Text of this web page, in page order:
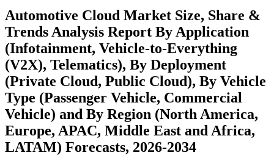
Automotive Cloud Market Size, Share &
Trends Analysis Report By Application
(Infotainment, Vehicle-to-Everything
(V2X), Telematics), By Deployment
(Private Cloud, Public Cloud), By Vehicle
Type (Passenger Vehicle, Commercial
Vehicle) and By Region (North America,
Europe, APAC, Middle East and Africa,
LATAM) Forecasts, 2026-2034